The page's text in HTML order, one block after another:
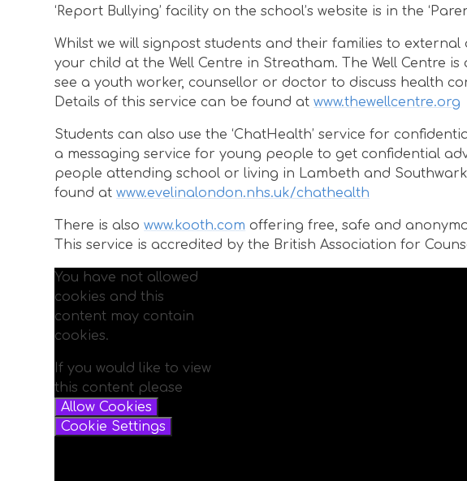
‘Report Bullying’ facility on the school’s website is in the
Whilst we will signpost students and their families to
your child at the Well Centre in Streatham. The Well Centre
see a youth worker, counsellor or doctor to discuss health
Details of this service can be found atwww.thewellcentre.org
Students can also use the ‘ChatHealth’ service for
a messaging service for young people to get confidential
people attending school or living in Lambeth and Southwark
found atwww.evelinalondon.nhs.uk/chathealth
There is alsowww.kooth.com offering free, safe and
This service is accredited by the British Association for
You have not allowed
cookies and this
content may contain
cookies.
If you would like to view
this content please
Allow Cookies
Cookie Settings